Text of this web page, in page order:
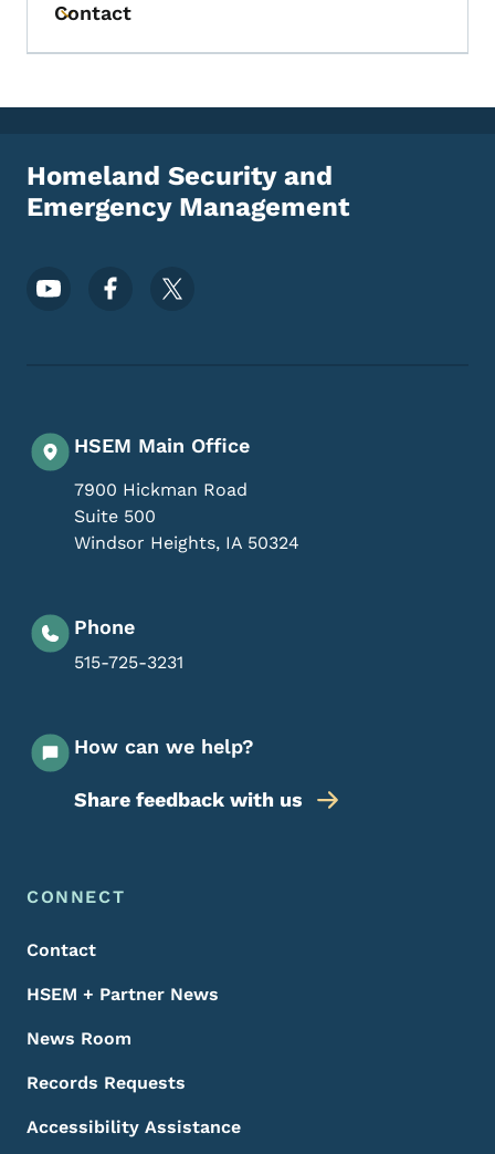
Toggle submenu
Contact
Homeland Security and
Emergency Management
Footer Social Media Menu
HSEM Main Office
7900 Hickman Road
Suite 500
Windsor Heights, IA 50324
Phone
515-725-3231
How can we help?
Share feedback with us
Footer Menu
Footer
CONNECT
Contact
HSEM + Partner News
News Room
Records Requests
Accessibility Assistance